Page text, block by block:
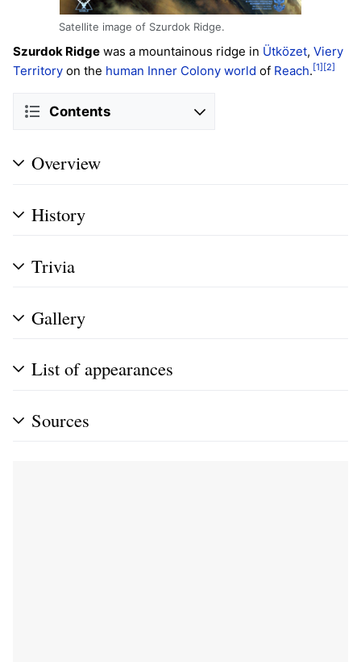
Satellite image of Szurdok Ridge.
Szurdok Ridge was a mountainous ridge in Ütközet, Viery
Territory on the human Inner Colony world of Reach. [1] [2]
Contents
Overview
History
Trivia
Gallery
List of appearances
Sources